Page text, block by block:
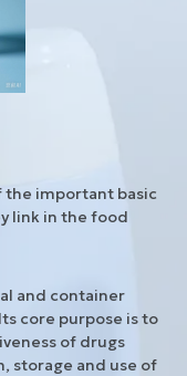
the important basic
link in the food
and container
core purpose is to
of drugs
storage and use of